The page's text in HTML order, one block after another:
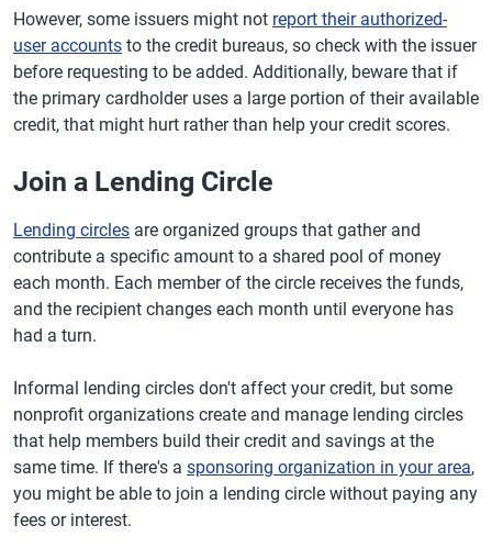
However, some issuers might not report their authorized-
user accounts to the credit bureaus, so check with the issuer
before requesting to be added. Additionally, beware that if
the primary cardholder uses a large portion of their available
credit, that might hurt rather than help your credit scores.
Join a Lending Circle
Lending circles are organized groups that gather and
contribute a specific amount to a shared pool of money
each month. Each member of the circle receives the funds,
and the recipient changes each month until everyone has
had a turn.
Informal lending circles don't affect your credit, but some
nonprofit organizations create and manage lending circles
that help members build their credit and savings at the
same time. If there's a sponsoring organization in your area,
you might be able to join a lending circle without paying any
fees or interest.